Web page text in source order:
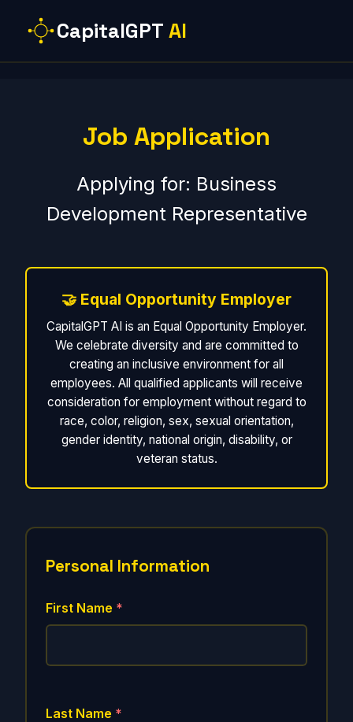
CapitalGPT AI
Job Application
Applying for: Business
Development Representative
🤝 Equal Opportunity Employer
CapitalGPT AI is an Equal Opportunity Employer.
We celebrate diversity and are committed to
creating an inclusive environment for all
employees. All qualified applicants will receive
consideration for employment without regard to
race, color, religion, sex, sexual orientation,
gender identity, national origin, disability, or
veteran status.
Personal Information
First Name *
Last Name *